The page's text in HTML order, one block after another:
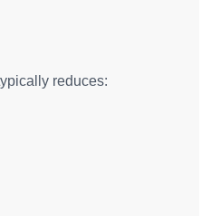
reduces: